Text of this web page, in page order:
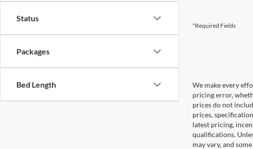
Status
Packages
Bed Length
*Required Fields
We make every
pricing error,
prices do not
prices,
latest pricing,
qualifications.
may vary, and